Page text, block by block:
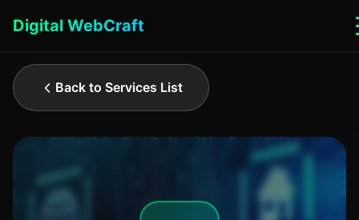
Digital WebCraft
Back to Services List